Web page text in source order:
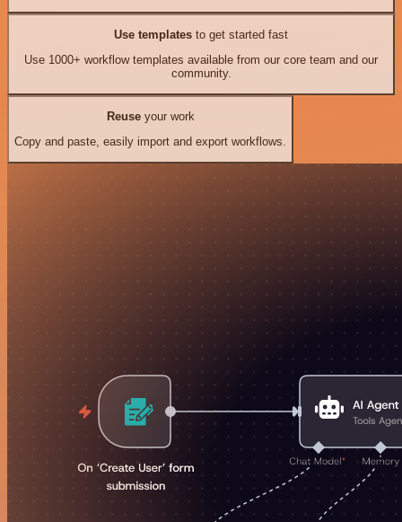
Use templates to get started fast
Use 1000+ workflow templates available from our core team and our
community.
Reuseyour work
Copy and paste, easily import and export workflows.